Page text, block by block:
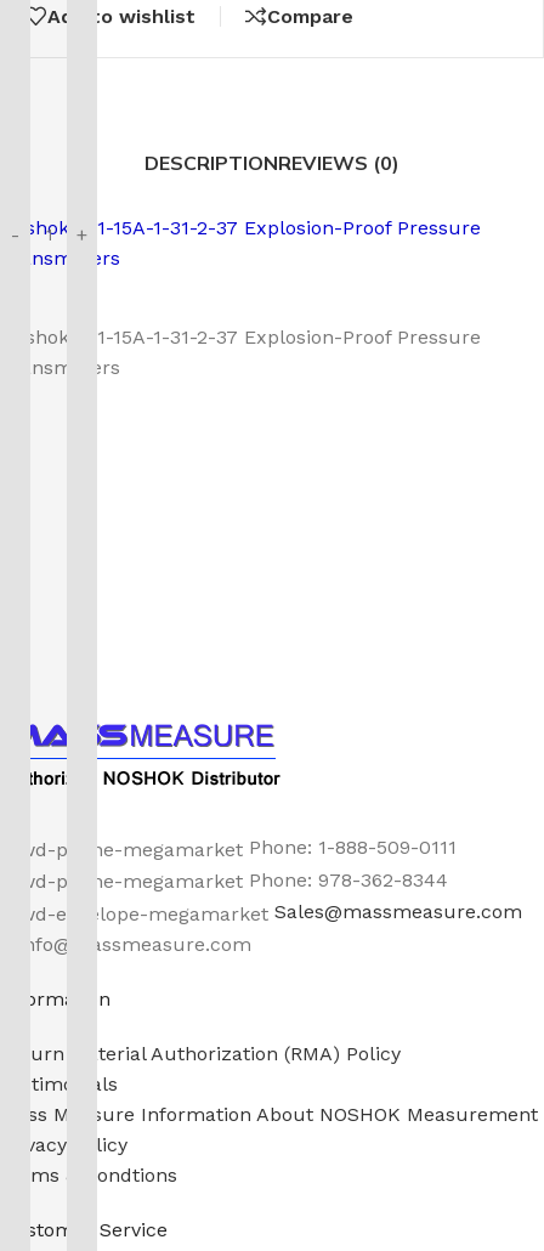
Add to wishlist Compare
DESCRIPTIONREVIEWS (0)
Noshok 621-15A-1-31-2-37 Explosion-Proof Pressure
Transmitters
Noshok 621-15A-1-31-2-37 Explosion-Proof Pressure
Transmitters
Phone: 1-888-509-0111
Phone: 978-362-8344
Sales@massmeasure.com
info@massmeasure.com
Information
Return Material Authorization (RMA) Policy
Testimonials
Mass Measure Information About NOSHOK Measurement
Privacy Policy
Terms & Condtions
Customer Service
- +